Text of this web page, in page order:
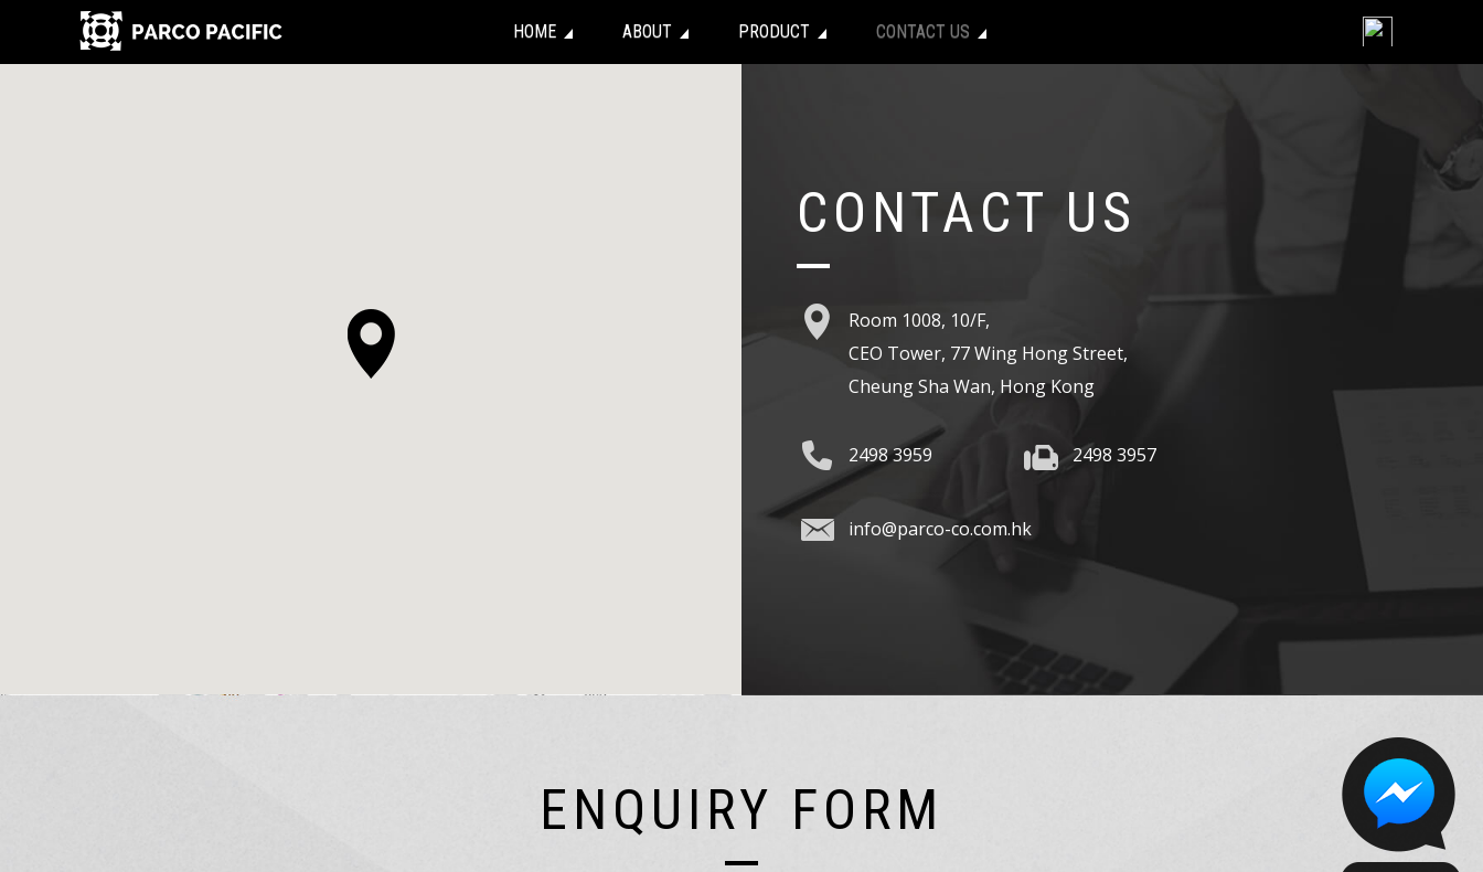
HOME ABOUT PRODUCT CONTACT US
content
CONTACT US
Room 1008, 10/F,
CEO Tower, 77 Wing Hong Street,
Cheung Sha Wan, Hong Kong
2498 3959 2498 3957
info@parco-co.com.hk
ENQUIRY FORM